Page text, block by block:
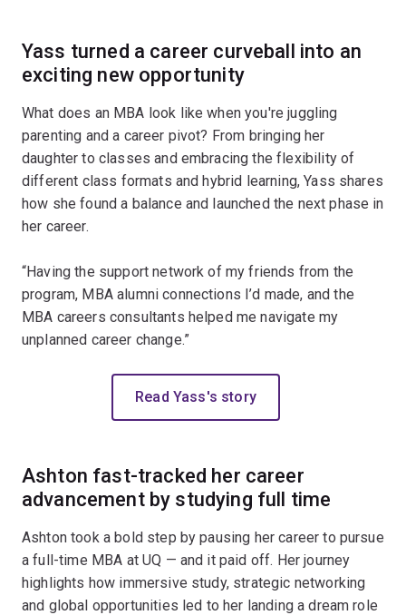
Yass turned a career curveball into an
exciting new opportunity
What does an MBA look like when you're juggling
parenting and a career pivot? From bringing her
daughter to classes and embracing the flexibility of
different class formats and hybrid learning, Yass shares
how she found a balance and launched the next phase in
her career.
“Having the support network of my friends from the
program, MBA alumni connections I’d made, and the
MBA careers consultants helped me navigate my
unplanned career change.”
Read Yass's story
Ashton fast-tracked her career
advancement by studying full time
Ashton took a bold step by pausing her career to pursue
a full-time MBA at UQ — and it paid off. Her journey
highlights how immersive study, strategic networking
and global opportunities led to her landing a dream role